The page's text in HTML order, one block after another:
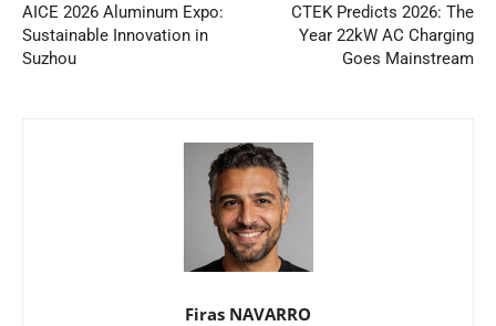
AICE 2026 Aluminum Expo:
Sustainable Innovation in
Suzhou
CTEK Predicts 2026: The
Year 22kW AC Charging
Goes Mainstream
Firas NAVARRO